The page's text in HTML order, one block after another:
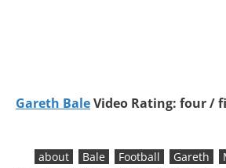
Gareth BaleVideo Rating: four /
about Bale Football Gareth